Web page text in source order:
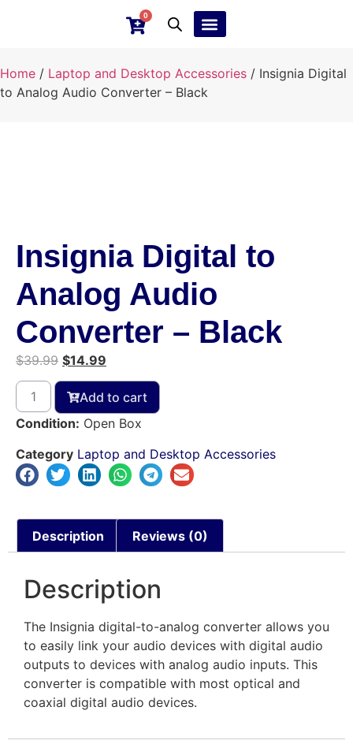
0
Home / Laptop and Desktop Accessories / Insignia Digital
to Analog Audio Converter – Black
Insignia Digital to
Analog Audio
Converter – Black
$39.99 $14.99
Add to cart
Condition: Open Box
Category Laptop and Desktop Accessories
Description Reviews (0)
Description
The Insignia digital-to-analog converter allows you
to easily link your audio devices with digital audio
outputs to devices with analog audio inputs. This
converter is compatible with most optical and
coaxial digital audio devices.